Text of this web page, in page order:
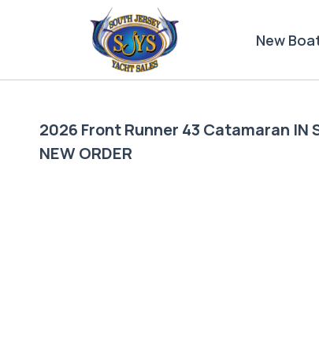
New
2026 Front Runner 43 Catamaran IN
NEW ORDER